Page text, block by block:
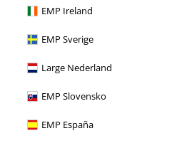
EMP Ireland
EMP Sverige
Large Nederland
EMP Slovensko
EMP España